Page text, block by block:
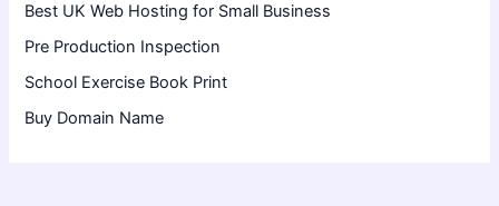
Best UK Web Hosting for Small Business
Pre Production Inspection
School Exercise Book Print
Buy Domain Name